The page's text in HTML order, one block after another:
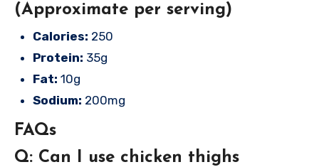
(Approximate per serving)
Calories: 250
Protein: 35g
Fat: 10g
Sodium: 200mg
FAQs
Q: Can I use chicken thighs